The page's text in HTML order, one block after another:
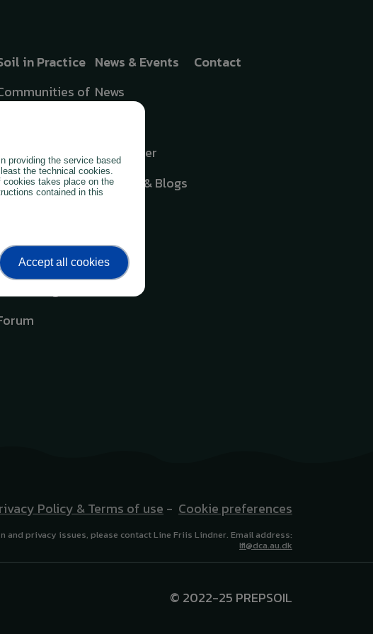
in Practice
of
Monitoring
Teaching
Capacity
Soil
News & Events
News
Newsletter
Articles & Blogs
Contact
Policy & Terms of use - Cookie preferences
and privacy issues, please contact Line Friis Lindner. Email address:
lfl@dca.au.dk
© 2022-25 PREPSOIL
providing the service based
the technical cookies.
cookies takes place on the
contained in this
Accept all cookies